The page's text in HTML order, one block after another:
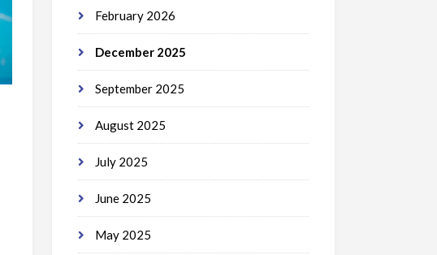
February 2026
December 2025
September 2025
August 2025
July 2025
June 2025
May 2025